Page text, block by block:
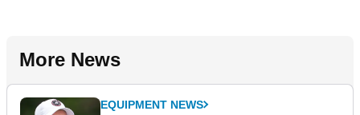
More News
EQUIPMENT NEWS